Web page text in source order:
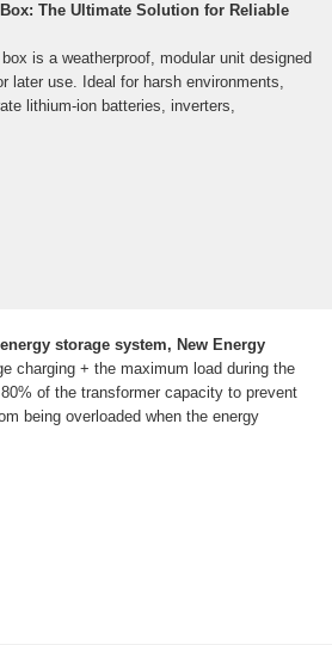
The Ultimate Solution for Reliable
is a weatherproof, modular unit designed
later use. Ideal for harsh environments,
lithium-ion batteries, inverters,
storage system, New Energy
charging + the maximum load during the
of the transformer capacity to prevent
being overloaded when the energy